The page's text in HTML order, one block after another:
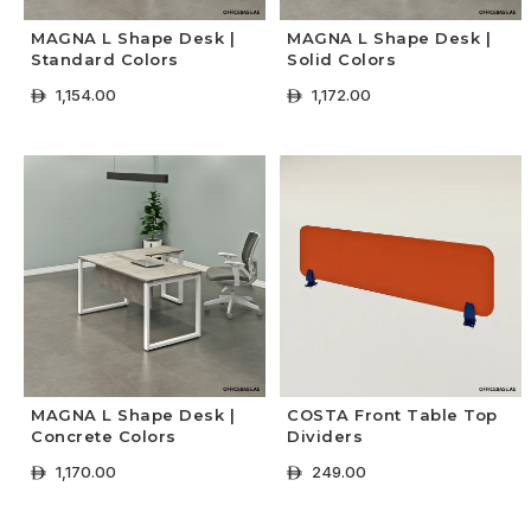
MAGNA L Shape Desk |
Standard Colors
ê 1,154.00
MAGNA L Shape Desk |
Solid Colors
ê 1,172.00
MAGNA L Shape Desk |
Concrete Colors
ê 1,170.00
COSTA Front Table Top
Dividers
ê 249.00